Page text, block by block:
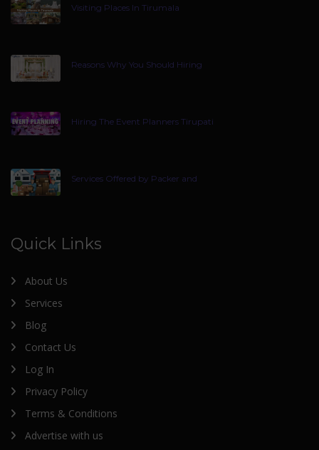
Visiting Places In Tirumala
Reasons Why You Should Hiring
Hiring The Event Planners Tirupati
Services Offered by Packer and
Quick Links
About Us
Services
Blog
Contact Us
Log In
Privacy Policy
Terms & Conditions
Advertise with us